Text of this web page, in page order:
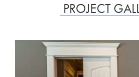
PROJECT